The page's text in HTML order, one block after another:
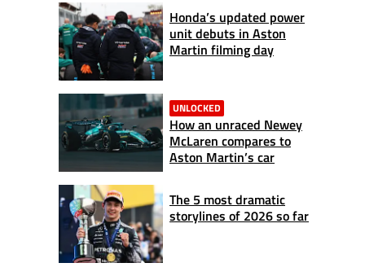
Honda’s updated power
unit debuts in Aston
Martin filming day
UNLOCKED
How an unraced Newey
McLaren compares to
Aston Martin’s car
The 5 most dramatic
storylines of 2026 so far